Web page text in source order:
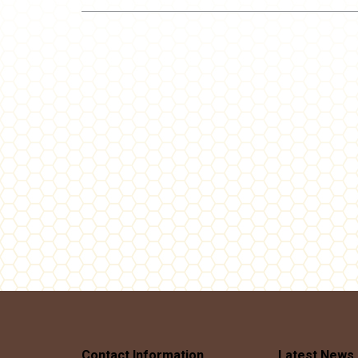
Contact Information Latest News